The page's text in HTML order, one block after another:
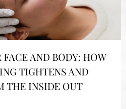
FACE AND BODY: HOW
TIGHTENS AND
THE INSIDE OUT